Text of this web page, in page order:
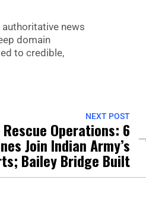
authoritative news
domain
to credible,
NEXT POST
Operations: 6
Join Indian Army’s
Bailey Bridge Built